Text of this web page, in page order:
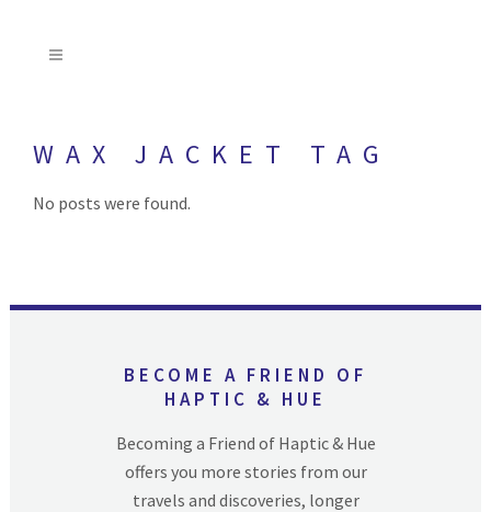
WAX JACKET TAG
No posts were found.
BECOME A FRIEND OF
HAPTIC & HUE
Becoming a Friend of Haptic & Hue
offers you more stories from our
travels and discoveries, longer